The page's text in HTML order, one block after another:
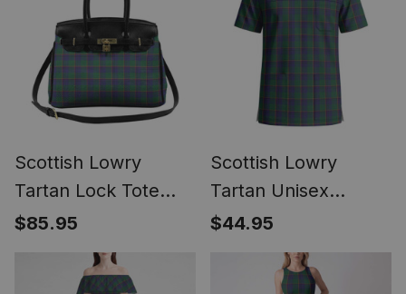
Scottish Lowry
Tartan Lock Tote
Handbag Women's
$85.95
Scottish Lowry
Tartan Unisex
Christmas V‑Neck
Short Sleeve Scrub
$44.95